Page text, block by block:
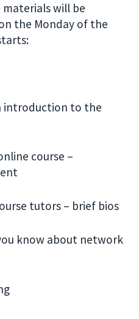
will be
the Monday of the
introduction to the
course –
tutors – brief bios
know about network